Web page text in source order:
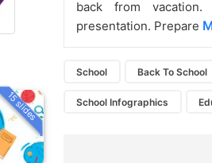
15 slides
back from
presentation. Prepare
School Back To School
School Infographics